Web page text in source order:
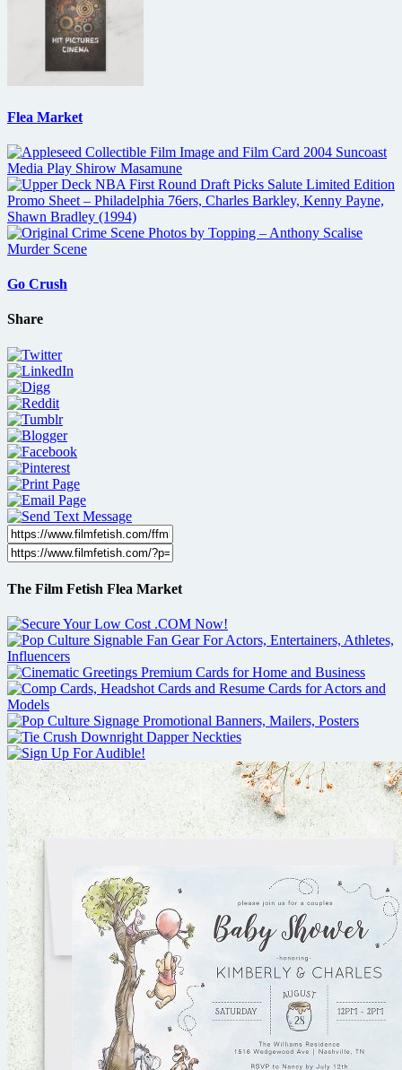
Flea Market
Go Crush
Share
The Film Fetish Flea Market